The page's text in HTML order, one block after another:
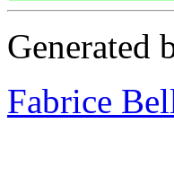
Generated
Fabrice